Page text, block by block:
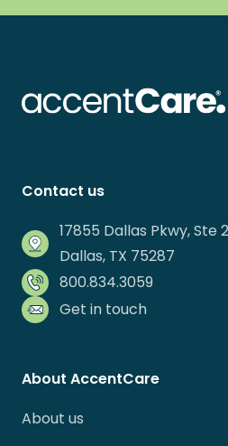
Contact us
17855 Dallas Pkwy, Ste
Dallas, TX 75287
800.834.3059
Get in touch
About AccentCare
About us